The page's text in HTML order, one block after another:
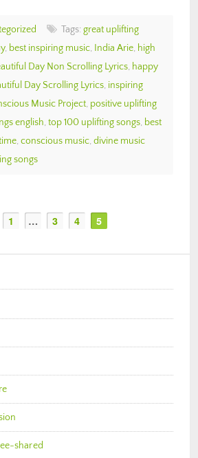
Tags: great uplifting
, best inspiring music, India Arie, high
Day Non Scrolling Lyrics, happy
Day Scrolling Lyrics, inspiring
Music Project, positive uplifting
english, top 100 uplifting songs, best
, conscious music, divine music
songs
1 … 3 4 5
shared